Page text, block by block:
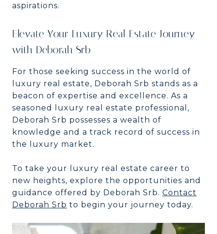
aspirations.
Elevate Your Luxury Real Estate Journey
with Deborah Srb
For those seeking success in the world of
luxury real estate, Deborah Srb stands as a
beacon of expertise and excellence. As a
seasoned luxury real estate professional,
Deborah Srb possesses a wealth of
knowledge and a track record of success in
the luxury market.
To take your luxury real estate career to
new heights, explore the opportunities and
guidance offered by Deborah Srb. Contact
Deborah Srb to begin your journey today.